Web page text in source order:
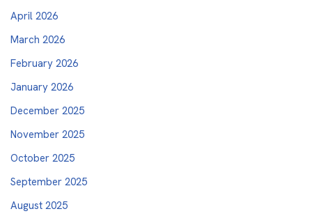
April 2026
March 2026
February 2026
January 2026
December 2025
November 2025
October 2025
September 2025
August 2025